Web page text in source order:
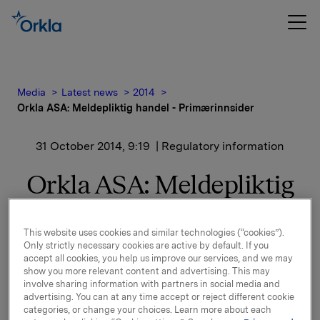
Media Latest news
2014
Orkla ASA: Meldepliktig handel - Primærinnsider
31 October 2014, 9:19 | Regulatory information
Orkla ASA: Meldepliktig
Christer Åberg, Konserndirektør og leder for Orkla
Confectionery & Snacks i Orkla ASA, kjøpte 30.
oktober 2014 13.000 aksjer i Orkla ASA til
gjennomsnittskurs 50,20 per aksje.
This website uses cookies and similar technologies (“cookies”).
Only strictly necessary cookies are active by default. If you
accept all cookies, you help us improve our services, and we may
show you more relevant content and advertising. This may
involve sharing information with partners in social media and
advertising. You can at any time accept or reject different cookie
categories, or change your choices. Learn more about each